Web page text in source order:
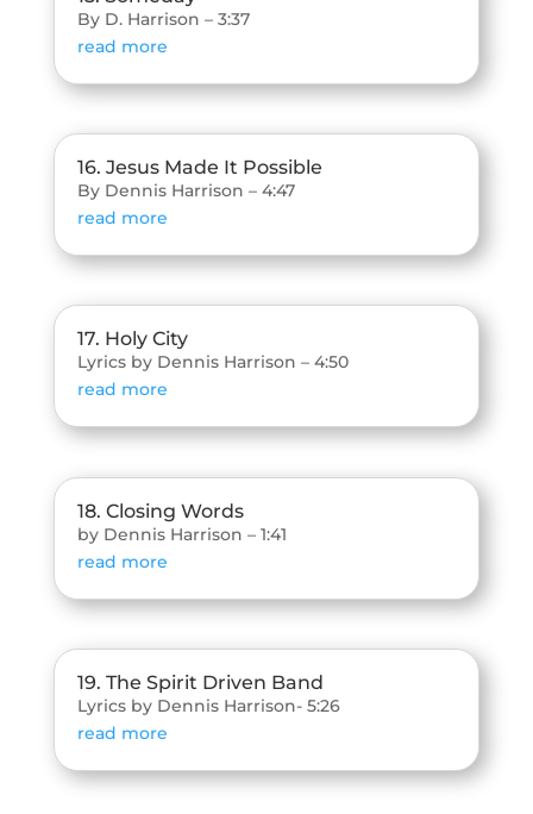
By D. Harrison – 3:37
read more
16. Jesus Made It Possible
By Dennis Harrison – 4:47
read more
17. Holy City
Lyrics by Dennis Harrison – 4:50
read more
18. Closing Words
by Dennis Harrison – 1:41
read more
19. The Spirit Driven Band
Lyrics by Dennis Harrison- 5:26
read more